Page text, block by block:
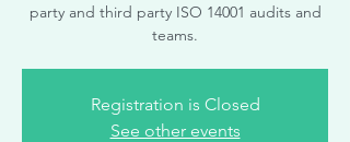
party and third party ISO 14001 audits and
teams.
Registration is Closed
See other events